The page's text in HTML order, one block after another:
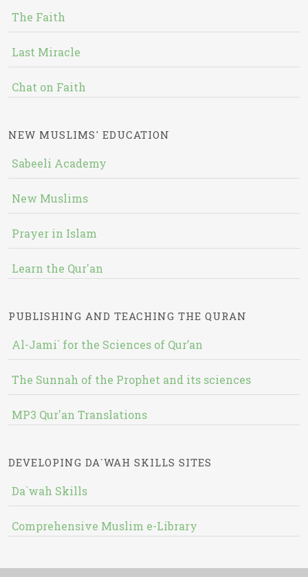
The Faith
Last Miracle
Chat on Faith
NEW MUSLIMS' EDUCATION
Sabeeli Academy
New Muslims
Prayer in Islam
Learn the Qur'an
PUBLISHING AND TEACHING THE QURAN
Al-Jami` for the Sciences of Qur’an
The Sunnah of the Prophet and its sciences
MP3 Qur'an Translations
DEVELOPING DA`WAH SKILLS SITES
Da`wah Skills
Comprehensive Muslim e-Library